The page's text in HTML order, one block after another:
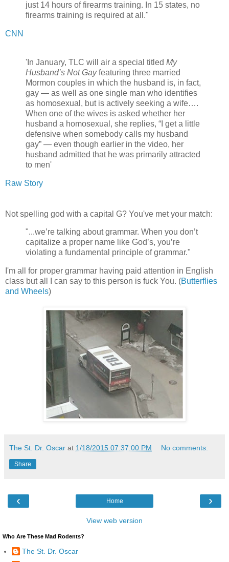
just 14 hours of firearms training. In 15 states, no
firearms training is required at all."
CNN
'In January, TLC will air a special titled My
Husband’s Not Gayfeaturing three married
Mormon couples in which the husband is, in fact,
gay — as well as one single man who identifies
as homosexual, but is actively seeking a wife….
When one of the wives is asked whether her
husband a homosexual, she replies, “I get a little
defensive when somebody calls my husband
gay” — even though earlier in the video, her
husband admitted that he was primarily attracted
to men'
Raw Story
Not spelling god with a capital G? You've met your match:
"...we’re talking about grammar. When you don’t
capitalize a proper name like God’s, you’re
violating a fundamental principle of grammar."
I'm all for proper grammar having paid attention in English
class but all I can say to this person is fuck You. (Butterflies
and Wheels)
The St. Dr. Oscar at 1/18/2015 07:37:00 PM No comments:
Share
‹ ›
Home
View web version
Who Are These Mad Rodents?
The St. Dr. Oscar